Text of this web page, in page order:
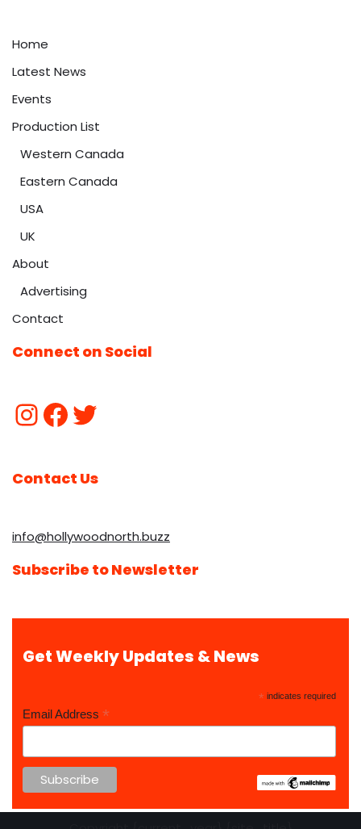
Home
Latest News
Events
Production List
Western Canada
Eastern Canada
USA
UK
About
Advertising
Contact
Connect on Social
Contact Us
info@hollywoodnorth.buzz
Subscribe to Newsletter
Get Weekly Updates & News
* indicates required
Email Address *